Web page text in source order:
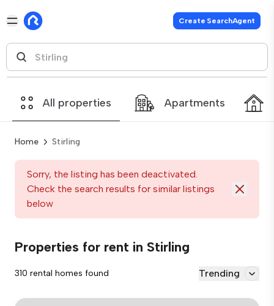
Create SearchAgent
All properties Apartments
Home Stirling
Sorry, the listing has been deactivated.
Check the search results for similar listings
below
Properties for rent in Stirling
310 rental homes found Trending